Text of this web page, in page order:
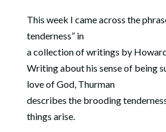
This week I came across the
tenderness” in
a collection of writings by
Writing about his sense of being
love of God, Thurman
describes the brooding
things arise.